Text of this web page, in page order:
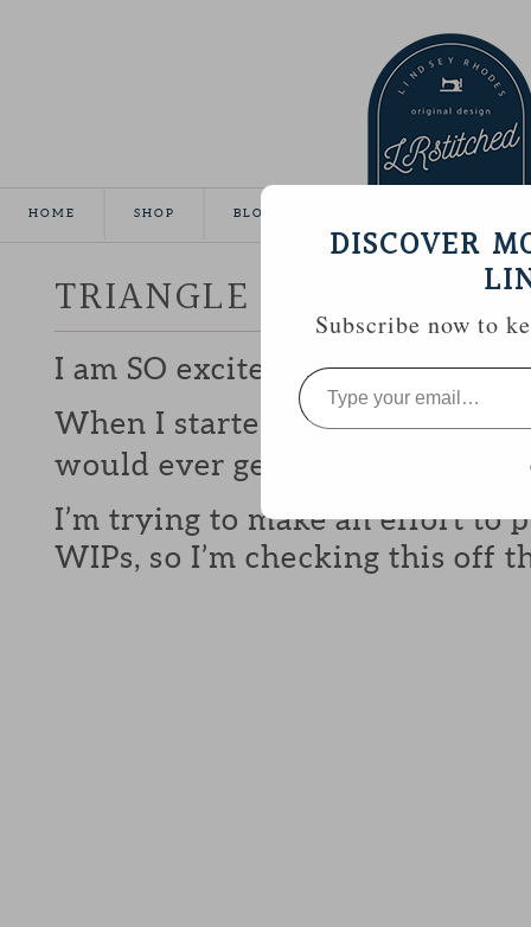
HOME SHOP BLOG
TRIANGLE MINI
I am SO excited to have this
When I started on it back in
would ever get it finished.
I’m trying to make an effort to
WIPs, so I’m checking this off
DISCOVER
Subscribe now to
Type
your
email…